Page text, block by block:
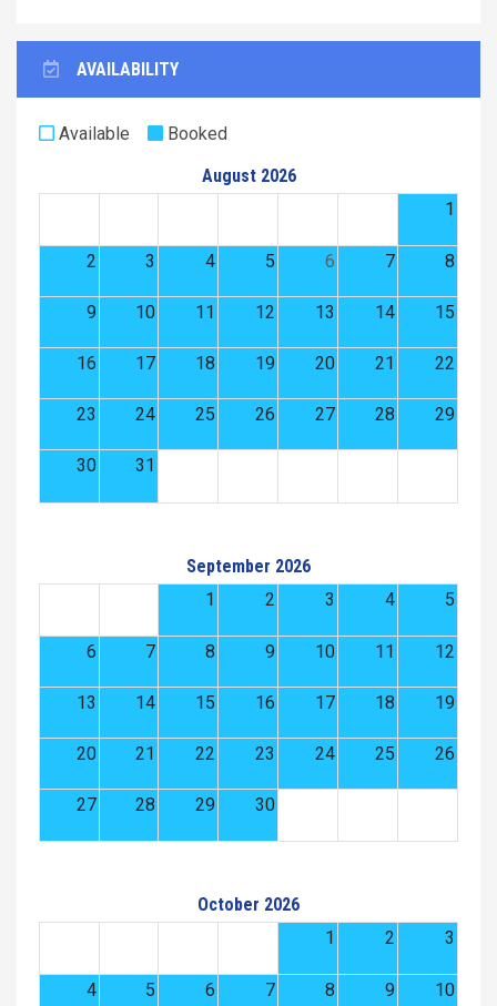
AVAILABILITY
Available
Booked
August 2026
1
2 3 4 5 6 7 8
9 10 11 12 13 14 15
16 17 18 19 20 21 22
23 24 25 26 27 28 29
30 31
September 2026
1
2 3 4 5
6 7 8 9 10 11 12
13 14 15 16 17 18 19
20 21 22 23 24 25 26
27 28 29 30
October 2026
1
2 3
4 5 6 7 8 9 10